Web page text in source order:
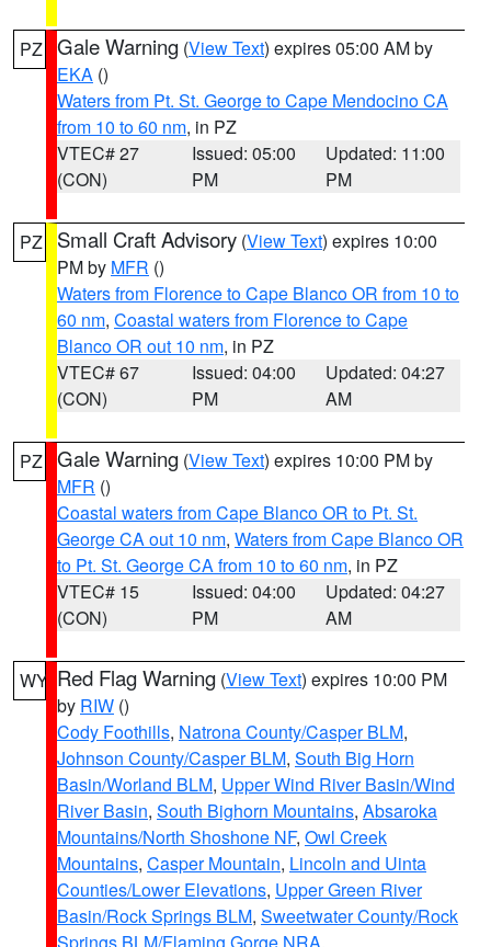
PZ Gale Warning (View Text) expires 05:00 AM by
EKA ()
Waters from Pt. St. George to Cape Mendocino CA
from 10 to 60 nm, in PZ
VTEC# 27
(CON)
Issued: 05:00
PM
Updated: 11:00
PM
PZ Small Craft Advisory (View Text) expires 10:00
PM by MFR ()
Waters from Florence to Cape Blanco OR from 10 to
60 nm, Coastal waters from Florence to Cape
Blanco OR out 10 nm, in PZ
VTEC# 67
(CON)
Issued: 04:00
PM
Updated: 04:27
AM
PZ Gale Warning (View Text) expires 10:00 PM by
MFR ()
Coastal waters from Cape Blanco OR to Pt. St.
George CA out 10 nm, Waters from Cape Blanco OR
to Pt. St. George CA from 10 to 60 nm, in PZ
VTEC# 15
(CON)
Issued: 04:00
PM
Updated: 04:27
AM
WY Red Flag Warning (View Text) expires 10:00 PM
by RIW ()
Cody Foothills, Natrona County/Casper BLM,
Johnson County/Casper BLM, South Big Horn
Basin/Worland BLM, Upper Wind River Basin/Wind
River Basin, South Bighorn Mountains, Absaroka
Mountains/North Shoshone NF, Owl Creek
Mountains, Casper Mountain, Lincoln and Uinta
Counties/Lower Elevations, Upper Green River
Basin/Rock Springs BLM, Sweetwater County/Rock